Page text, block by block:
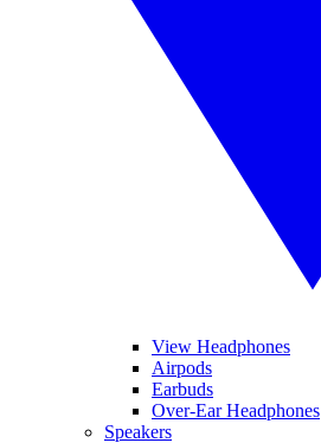
View Headphones
Airpods
Earbuds
Over-Ear Headphones
Speakers